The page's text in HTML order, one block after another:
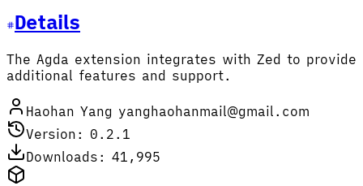
Details
The Agda extension integrates with Zed to provide
additional features and support.
Haohan Yang yanghaohanmail@gmail.com
Version: 0.2.1
Downloads: 41,995